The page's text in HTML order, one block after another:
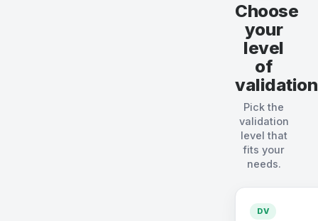
Choose
your
level
of
validation
Pick the
validation
level that
fits your
needs.
DV